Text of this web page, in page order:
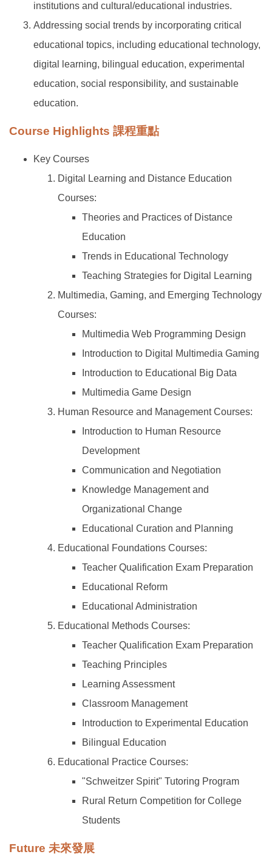
institutions and cultural/educational industries.
Addressing social trends by incorporating critical
educational topics, including educational technology,
digital learning, bilingual education, experimental
education, social responsibility, and sustainable
education.
Course Highlights 課程重點
Key Courses
Digital Learning and Distance Education
Courses:
Theories and Practices of Distance
Education
Trends in Educational Technology
Teaching Strategies for Digital Learning
Multimedia, Gaming, and Emerging Technology
Courses:
Multimedia Web Programming Design
Introduction to Digital Multimedia Gaming
Introduction to Educational Big Data
Multimedia Game Design
Human Resource and Management Courses:
Introduction to Human Resource
Development
Communication and Negotiation
Knowledge Management and
Organizational Change
Educational Curation and Planning
Educational Foundations Courses:
Teacher Qualification Exam Preparation
Educational Reform
Educational Administration
Educational Methods Courses:
Teacher Qualification Exam Preparation
Teaching Principles
Learning Assessment
Classroom Management
Introduction to Experimental Education
Bilingual Education
Educational Practice Courses:
"Schweitzer Spirit" Tutoring Program
Rural Return Competition for College
Students
Future 未來發展